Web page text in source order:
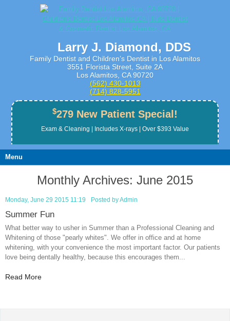
Larry J. Diamond, DDS
Family Dentist and Children’s Dentist in Los Alamitos
3551 Florista Street, Suite 2A
Los Alamitos, CA 90720
(562) 430­-1013
(714) 828­-5951
$279 New Patient Special!
Exam & Cleaning | Includes X-rays | Over $393 Value
Menu
Monthly Archives: June 2015
Monday, June 29 2015 11:19 Posted byAdmin
Summer Fun
What better way to usher in Summer than a Professional Cleaning and
Whitening of those "pearly whites". We offer in office and at home
whitening, with your convenience the most important factor. Our patients
love being dentally healthy, because this encourages them...
Read More